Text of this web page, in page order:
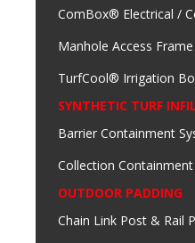
ComBox® Electrical /
Manhole Access
TurfCool® Irrigation
SYNTHETIC TURF
Barrier Containment
Collection
OUTDOOR PADDING
Chain Link Post & Rail